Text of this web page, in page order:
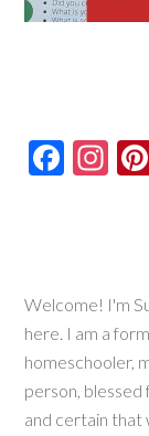
F
o
o
k
In
m
Welcome! I'm
here. I am a
homeschooler,
person,
and certain that